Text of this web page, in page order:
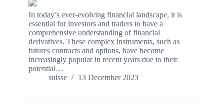
In today’s ever-evolving financial landscape, it is
essential for investors and traders to have a
comprehensive understanding of financial
derivatives. These complex instruments, such as
futures contracts and options, have become
increasingly popular in recent years due to their
potential…
suisse
13 December 2023